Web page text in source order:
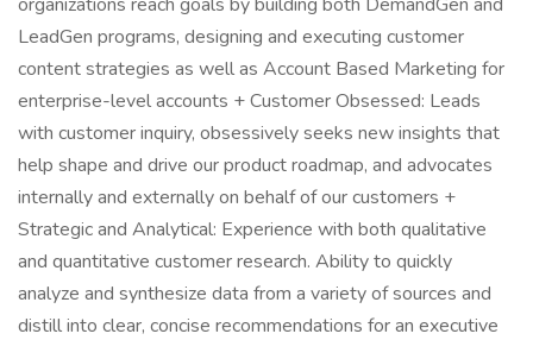
LeadGen programs, designing and executing customer
content strategies as well as Account Based Marketing for
enterprise-level accounts + Customer Obsessed: Leads
with customer inquiry, obsessively seeks new insights that
help shape and drive our product roadmap, and advocates
internally and externally on behalf of our customers +
Strategic and Analytical: Experience with both qualitative
and quantitative customer research. Ability to quickly
analyze and synthesize data from a variety of sources and
distill into clear, concise recommendations for an executive